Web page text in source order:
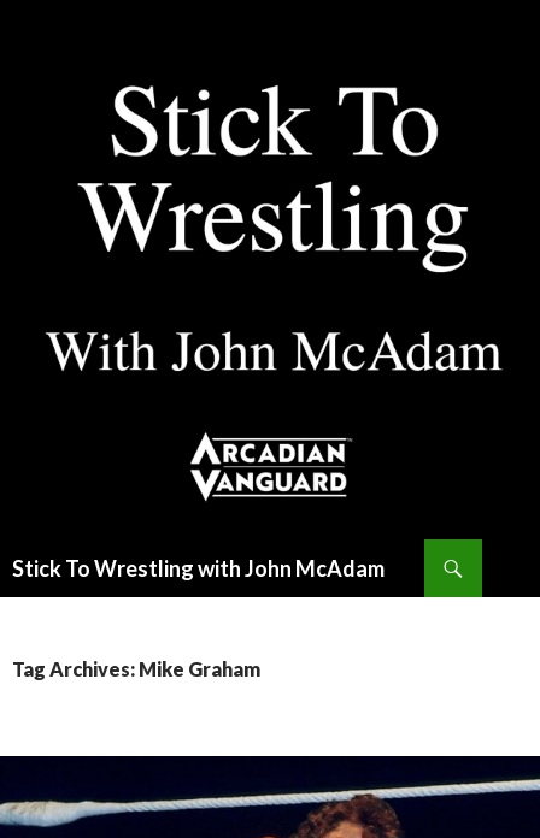
Stick To Wrestling with John McAdam
Tag Archives: Mike Graham